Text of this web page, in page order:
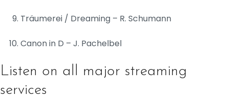
Träumerei / Dreaming – R. Schumann
Canon in D – J. Pachelbel
Listen on all major streaming
services